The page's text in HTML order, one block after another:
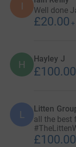
I Well done
£20.00 +
H Hayley J
£100.00
L Litten
all the best
£100.00